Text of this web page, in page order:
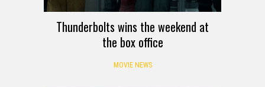
Thunderbolts wins the weekend at
the box office
MOVIE NEWS